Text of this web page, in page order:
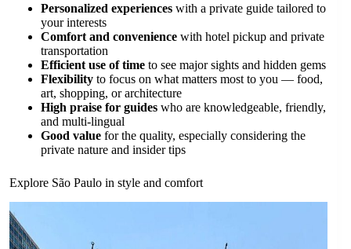
Personalized experiences with a private guide tailored to
your interests
Comfort and convenience with hotel pickup and private
transportation
Efficient use of time to see major sights and hidden gems
Flexibility to focus on what matters most to you — food,
art, shopping, or architecture
High praise for guides who are knowledgeable, friendly,
and multi-lingual
Good value for the quality, especially considering the
private nature and insider tips
Explore São Paulo in style and comfort